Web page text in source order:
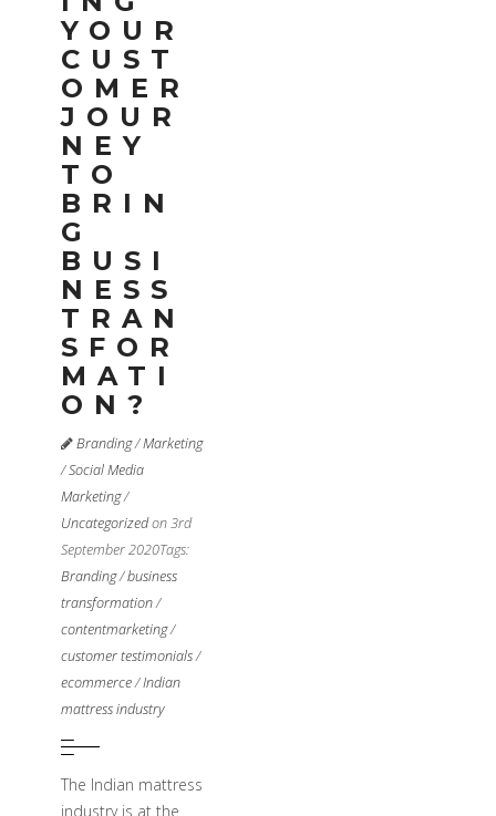
YOUR
CUST
OMER
JOUR
NEY
TO
BRIN
G
BUSI
NESS
TRAN
SFOR
MATI
ON?
Branding/Marketing
/Social Media
Marketing/
Uncategorizedon 3rd
September 2020Tags:
Branding/business
transformation/
contentmarketing/
customer testimonials/
ecommerce/Indian
mattress industry
The Indian mattress
industry is at the